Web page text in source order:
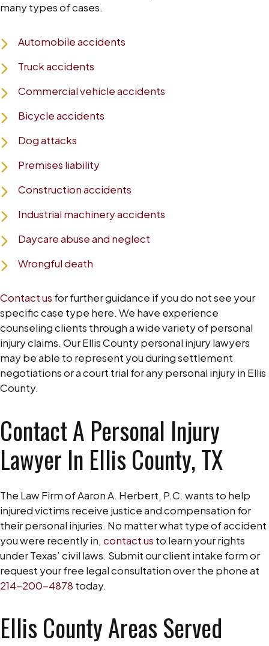
many types of cases.
Automobile accidents
Truck accidents
Commercial vehicle accidents
Bicycle accidents
Dog attacks
Premises liability
Construction accidents
Industrial machinery accidents
Daycare abuse and neglect
Wrongful death
Contact us for further guidance if you do not see your
specific case type here. We have experience
counseling clients through a wide variety of personal
injury claims. Our Ellis County personal injury lawyers
may be able to represent you during settlement
negotiations or a court trial for any personal injury in Ellis
County.
Contact A Personal Injury
Lawyer In Ellis County, TX
The Law Firm of Aaron A. Herbert, P.C. wants to help
injured victims receive justice and compensation for
their personal injuries. No matter what type of accident
you were recently in, contact us to learn your rights
under Texas’ civil laws. Submit our client intake form or
request your free legal consultation over the phone at
214-200-4878 today.
Ellis County Areas Served